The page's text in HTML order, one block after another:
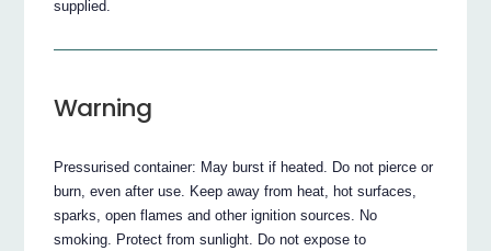
supplied.
Warning
Pressurised container: May burst if heated. Do not pierce or
burn, even after use. Keep away from heat, hot surfaces,
sparks, open flames and other ignition sources. No
smoking. Protect from sunlight. Do not expose to